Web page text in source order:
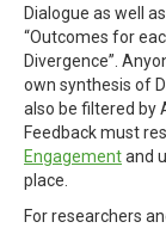
Dialogue as well
“Outcomes for
Divergence”.
own synthesis of
also be filtered by
Feedback must
Engagementand
place.
For researchers